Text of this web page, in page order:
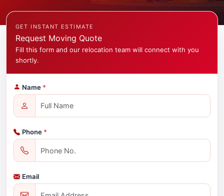
GET INSTANT ESTIMATE
Request Moving Quote
Fill this form and our relocation team will connect with you
shortly.
Name *
Phone *
Email